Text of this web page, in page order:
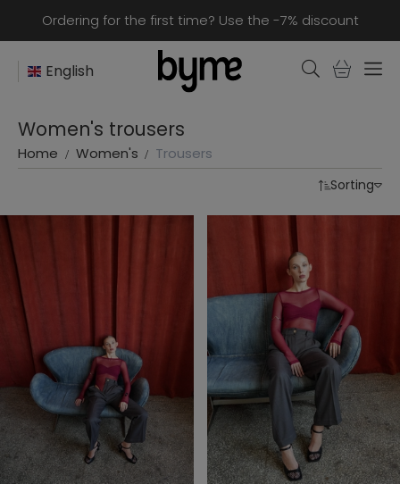
Ordering for the first time? Use the -7% discount
English
Women's trousers
Home Women's Trousers
Sorting